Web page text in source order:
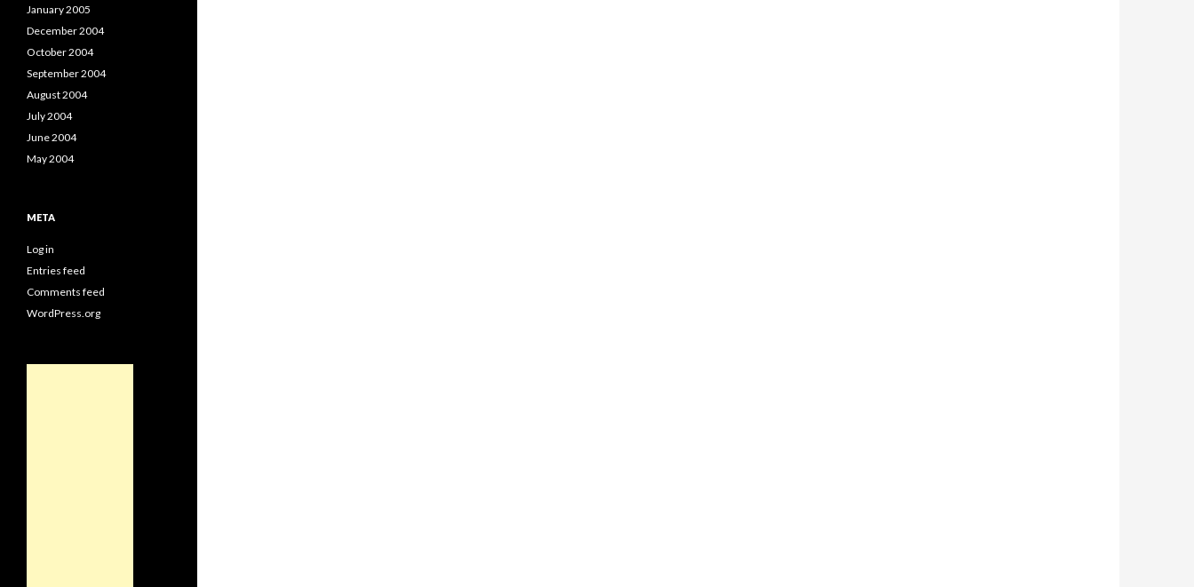
January 2005
December 2004
October 2004
September 2004
August 2004
July 2004
June 2004
May 2004
META
Log in
Entries feed
Comments feed
WordPress.org